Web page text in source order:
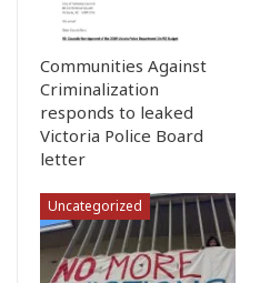
Communities Against
Criminalization
responds to leaked
Victoria Police Board
letter
Uncategorized